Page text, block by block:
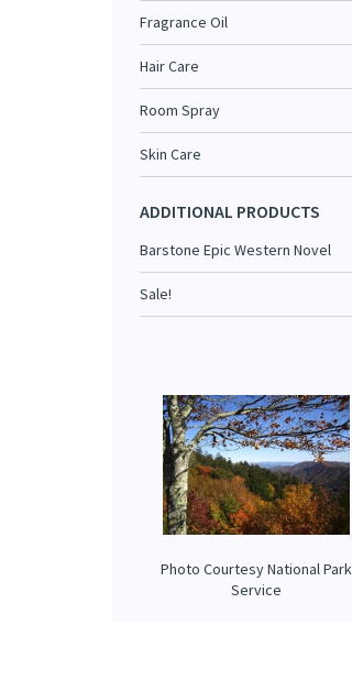
Fragrance Oil
Hair Care
Room Spray
Skin Care
ADDITIONAL PRODUCTS
Barstone Epic Western Novel
Sale!
Photo Courtesy National Park
Service